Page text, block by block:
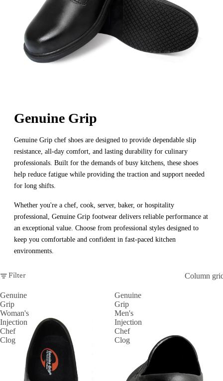
Genuine Grip
Genuine Grip chef shoes are designed to provide dependable slip
resistance, all-day comfort, and lasting durability for culinary
professionals. Built for the demands of busy kitchens, these shoes
help reduce fatigue while providing the traction and support needed
for long shifts.
Whether you're a chef, cook, server, baker, or hospitality
professional, Genuine Grip footwear delivers reliable performance at
an exceptional value. Choose from professional styles designed to
keep you comfortable and confident in fast-paced kitchen
environments.
Filter Column
Genuine
Grip
Woman's
Injection
Chef
Clog
Genuine
Grip
Men's
Injection
Chef
Clog